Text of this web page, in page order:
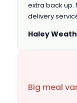
extra back up.
delivery
Haley
Big meal